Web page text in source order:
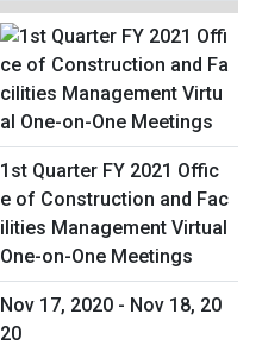
1st Quarter FY 2021 Offic
e of Construction and Fac
ilities Management Virtual
One-on-One Meetings
Nov 17, 2020 - Nov 18, 20
20